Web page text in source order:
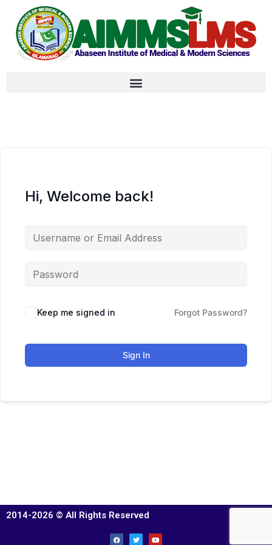
Hi, Welcome back!
Keep me signed in Forgot Password?
Sign In
2014-2026 © All Rights Reserved